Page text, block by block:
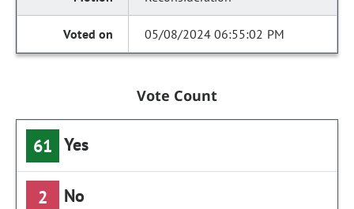
05/08/2024 06:55:02 PM
Vote Count
61 Yes
2 No